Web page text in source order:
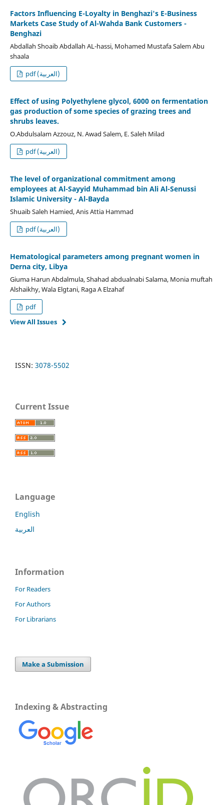
Factors Influencing E-Loyalty in Benghazi's E-Business
Markets Case Study of Al-Wahda Bank Customers -
Benghazi
Abdallah Shoaib Abdallah AL-hassi, Mohamed Mustafa Salem Abu
shaala
pdf (العربية)
Effect of using Polyethylene glycol, 6000 on fermentation
gas production of some species of grazing trees and
shrubs leaves.
O.Abdulsalam Azzouz, N. Awad Salem, E. Saleh Milad
pdf (العربية)
The level of organizational commitment among
employees at Al-Sayyid Muhammad bin Ali Al-Senussi
Islamic University - Al-Bayda
Shuaib Saleh Hamied, Anis Attia Hammad
pdf (العربية)
Hematological parameters among pregnant women in
Derna city, Libya
Giuma Harun Abdalmula, Shahad abdualnabi Salama, Monia muftah
Alshaikhy, Wala Elgtani, Raga A Elzahaf
pdf
View All Issues
ISSN: 3078-5502
Current Issue
Language
English
العربية
Information
For Readers
For Authors
For Librarians
Make a Submission
Indexing & Abstracting